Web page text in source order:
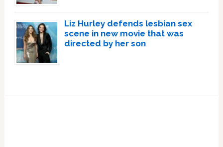
Liz Hurley defends lesbian sex
scene in new movie that was
directed by her son